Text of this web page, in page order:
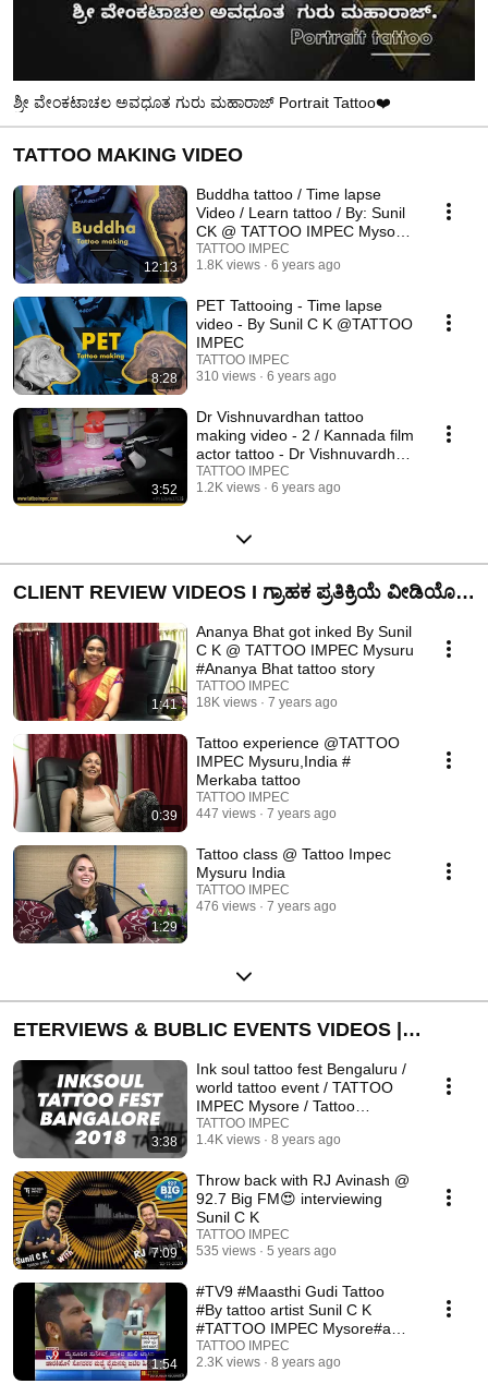
ಶ್ರೀ ವೇಂಕಟಾಚಲ ಅವಧೂತ ಗುರು ಮಹಾರಾಜ್ Portrait Tattoo❤️
TATTOO MAKING VIDEO
12:13
Buddha tattoo / Time lapse
Video / Learn tattoo / By: Sunil
CK @ TATTOO IMPEC Mysore,
India.
TATTOO IMPEC
1.8K views
6 years ago
8:28
PET Tattooing - Time lapse
video - By Sunil C K @TATTOO
IMPEC
TATTOO IMPEC
310 views
6 years ago
3:52
Dr Vishnuvardhan tattoo
making video - 2 / Kannada film
actor tattoo - Dr Vishnuvardhan
abhimani
TATTOO IMPEC
1.2K views
6 years ago
CLIENT REVIEW VIDEOS I ಗ್ರಾಹಕ ಪ್ರತಿಕ್ರಿಯೆ ವೀಡಿಯೊ I
ABOUT TATTOO IMPEC
1:41
Ananya Bhat got inked By Sunil
C K @ TATTOO IMPEC Mysuru
#Ananya Bhat tattoo story
TATTOO IMPEC
18K views
7 years ago
0:39
Tattoo experience @TATTOO
IMPEC Mysuru,India #
Merkaba tattoo
TATTOO IMPEC
447 views
7 years ago
1:29
Tattoo class @ Tattoo Impec
Mysuru India
TATTOO IMPEC
476 views
7 years ago
ETERVIEWS & BUBLIC EVENTS VIDEOS |
ಸಂದರ್ಶನಗಳು ಮತ್ತು ಸಾರ್ವಜನಿಕ ಕಾರ್ಯಕ್ರಮ ವೀಡಿಯೊಗಳು I
TATTOO IMPEC
3:38
Ink soul tattoo fest Bengaluru /
world tattoo event / TATTOO
IMPEC Mysore / Tattoo
computation
TATTOO IMPEC
1.4K views
8 years ago
7:09
Throw back with RJ Avinash @
92.7 Big FM😍 interviewing
Sunil C K
TATTOO IMPEC
535 views
5 years ago
1:54
#TV9 #Maasthi Gudi Tattoo
#By tattoo artist Sunil C K
#TATTOO IMPEC Mysore#anil
actor tattoo
TATTOO IMPEC
2.3K views
8 years ago